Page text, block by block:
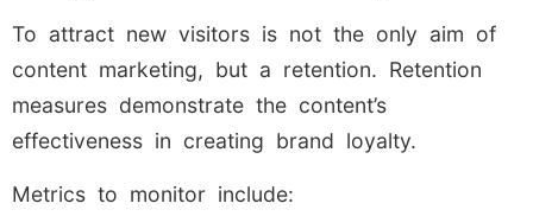
To attract new visitors is not the only aim of
content marketing, but a retention. Retention
measures demonstrate the content’s
effectiveness in creating brand loyalty.
Metrics to monitor include: